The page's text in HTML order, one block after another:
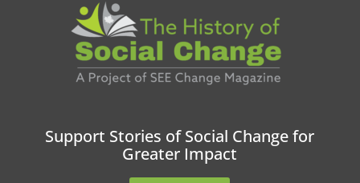
Support Stories of Social Change for
Greater Impact